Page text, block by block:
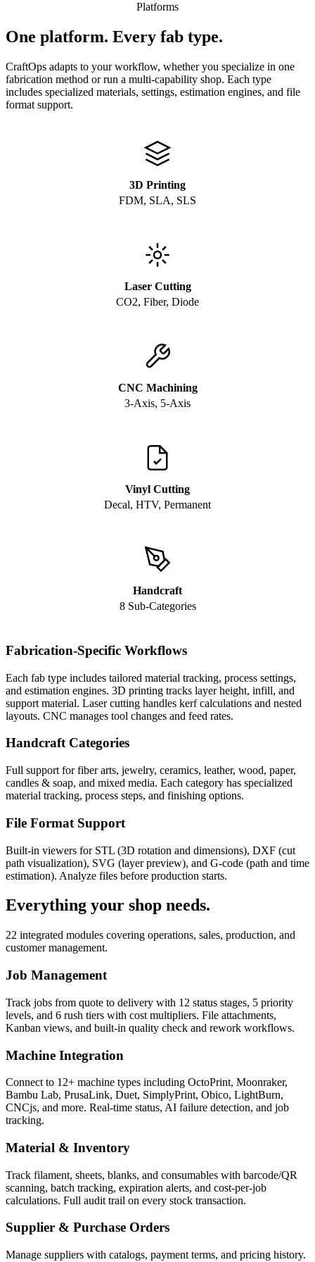
Platforms
One platform. Every fab type.
CraftOps adapts to your workflow, whether you specialize in one
fabrication method or run a multi-capability shop. Each type
includes specialized materials, settings, estimation engines, and file
format support.
3D Printing
FDM, SLA, SLS
Laser Cutting
CO2, Fiber, Diode
CNC Machining
3-Axis, 5-Axis
Vinyl Cutting
Decal, HTV, Permanent
Handcraft
8 Sub-Categories
Fabrication-Specific Workflows
Each fab type includes tailored material tracking, process settings,
and estimation engines. 3D printing tracks layer height, infill, and
support material. Laser cutting handles kerf calculations and nested
layouts. CNC manages tool changes and feed rates.
Handcraft Categories
Full support for fiber arts, jewelry, ceramics, leather, wood, paper,
candles & soap, and mixed media. Each category has specialized
material tracking, process steps, and finishing options.
File Format Support
Built-in viewers for STL (3D rotation and dimensions), DXF (cut
path visualization), SVG (layer preview), and G-code (path and time
estimation). Analyze files before production starts.
Everything your shop needs.
22 integrated modules covering operations, sales, production, and
customer management.
Job Management
Track jobs from quote to delivery with 12 status stages, 5 priority
levels, and 6 rush tiers with cost multipliers. File attachments,
Kanban views, and built-in quality check and rework workflows.
Machine Integration
Connect to 12+ machine types including OctoPrint, Moonraker,
Bambu Lab, PrusaLink, Duet, SimplyPrint, Obico, LightBurn,
CNCjs, and more. Real-time status, AI failure detection, and job
tracking.
Material & Inventory
Track filament, sheets, blanks, and consumables with barcode/QR
scanning, batch tracking, expiration alerts, and cost-per-job
calculations. Full audit trail on every stock transaction.
Supplier & Purchase Orders
Manage suppliers with catalogs, payment terms, and pricing history.